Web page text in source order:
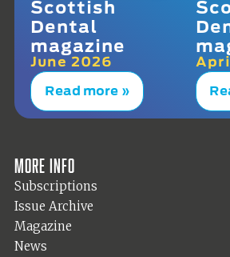
Scottish
Dental
magazine
June 2026
Read more »
More info
Subscriptions
Issue Archive
Magazine
News